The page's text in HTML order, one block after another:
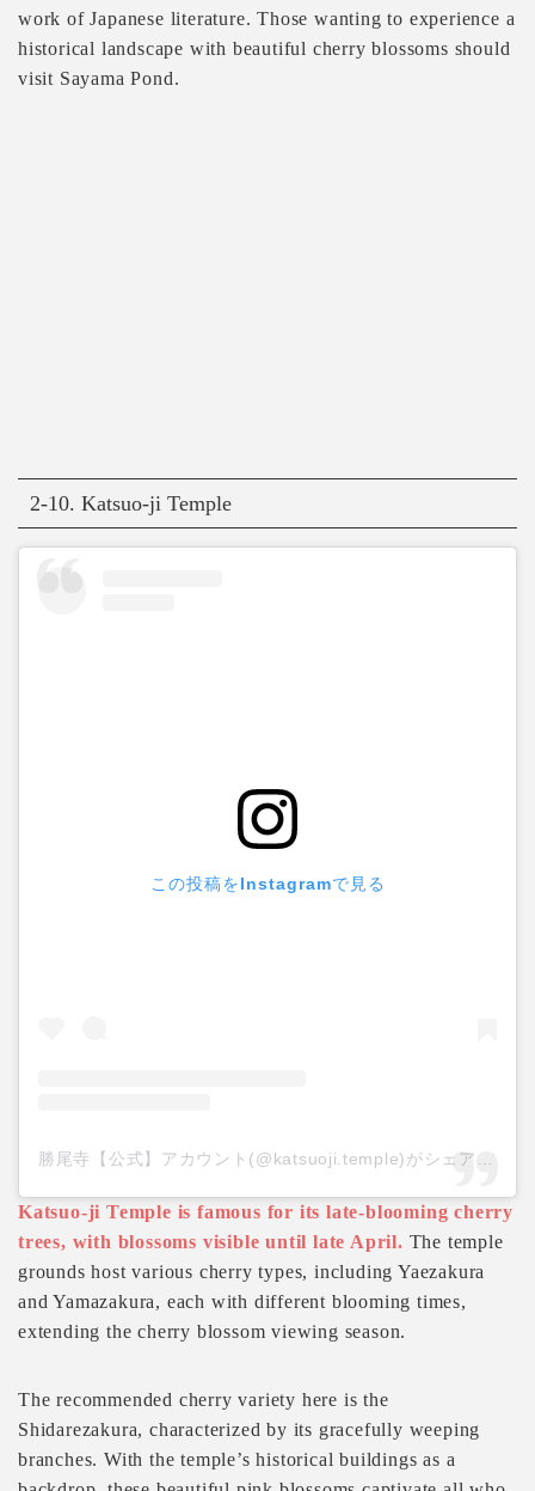
work of Japanese literature. Those wanting to experience a
historical landscape with beautiful cherry blossoms should
visit Sayama Pond.
2-10. Katsuo-ji Temple
この投稿をInstagramで見る
勝尾寺【公式】アカウント(@katsuoji.temple)がシェアした投稿
Katsuo-ji Temple is famous for its late-blooming cherry
trees, with blossoms visible until late April. The temple
grounds host various cherry types, including Yaezakura
and Yamazakura, each with different blooming times,
extending the cherry blossom viewing season.
The recommended cherry variety here is the
Shidarezakura, characterized by its gracefully weeping
branches. With the temple’s historical buildings as a